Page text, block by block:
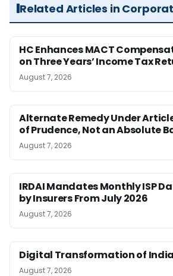
Related Articles in
HC Enhances MACT
on Three Years’ Income Tax
August 7, 2026
Alternate Remedy Under
of Prudence, Not an Absolute
August 7, 2026
IRDAI Mandates Monthly ISP
by Insurers From July 2026
August 7, 2026
Digital Transformation of
August 7, 2026